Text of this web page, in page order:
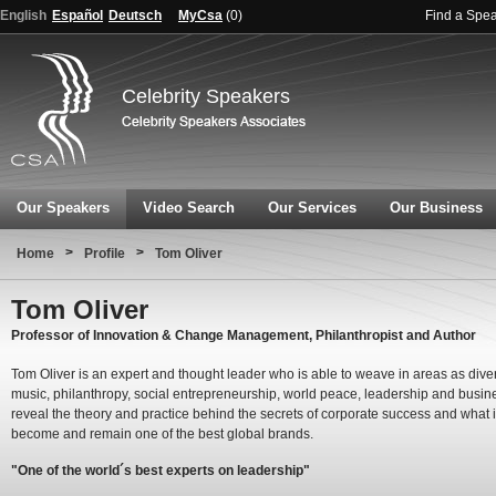
English Español Deutsch MyCsa (0) Find a
Celebrity Speakers
Our Speakers Video Search Our Services Our Business
Home > Profile > Tom Oliver
Tom Oliver
Professor of Innovation & Change Management, Philanthropist and Author
Tom Oliver is an expert and thought leader who is able to weave in areas as
music, philanthropy, social entrepreneurship, world peace, leadership and
reveal the theory and practice behind the secrets of corporate success and what
become and remain one of the best global brands.
"One of the world´s best experts on leadership"